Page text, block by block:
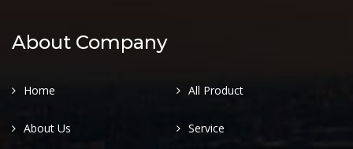
About Company
Home All Product
About Us Service